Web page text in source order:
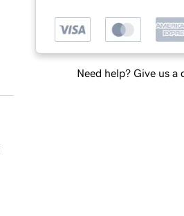
Need help? Give us a